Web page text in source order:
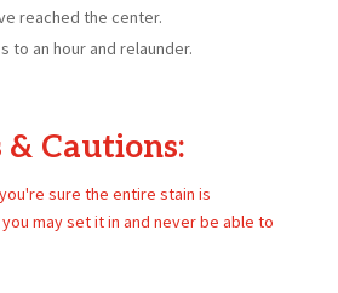
reached the center.
to an hour and relaunder.
Cautions:
sure the entire stain is
may set it in and never be able to